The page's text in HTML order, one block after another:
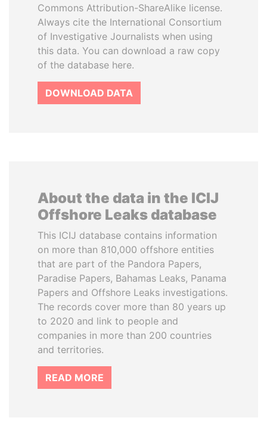
Commons Attribution-ShareAlike license.
Always cite the International Consortium
of Investigative Journalists when using
this data. You can download a raw copy
of the database here.
DOWNLOAD DATA
About the data in the ICIJ
Offshore Leaks database
This ICIJ database contains information
on more than 810,000 offshore entities
that are part of the Pandora Papers,
Paradise Papers, Bahamas Leaks, Panama
Papers and Offshore Leaks investigations.
The records cover more than 80 years up
to 2020 and link to people and
companies in more than 200 countries
and territories.
READ MORE